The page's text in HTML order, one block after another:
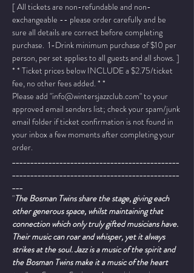
[ All tickets are non-refundable and non-
exchangeable -- please order carefully and be
sure all details are correct before completing
purchase.  1-Drink minimum purchase of $10 per
person, per set applies to all guests and all shows. ]
* * Ticket prices below INCLUDE a $2.75/ticket
fee, no other fees added. * *
Please add "info@wintersjazzclub.com" to your
approved email senders list; check your spam/junk
email folder if ticket confirmation is not found in
your inbox a few moments after completing your
order.
______________________________________________
______________________________________________
___
"The Bosman Twins share the stage, giving each
other generous space, whilst maintaining that
connection which only truly gifted musicians have.
Their music can roar and whisper, yet it always
strikes at the soul. Jazz is a music of the spirit and
the Bosman Twins make it a music of the heart